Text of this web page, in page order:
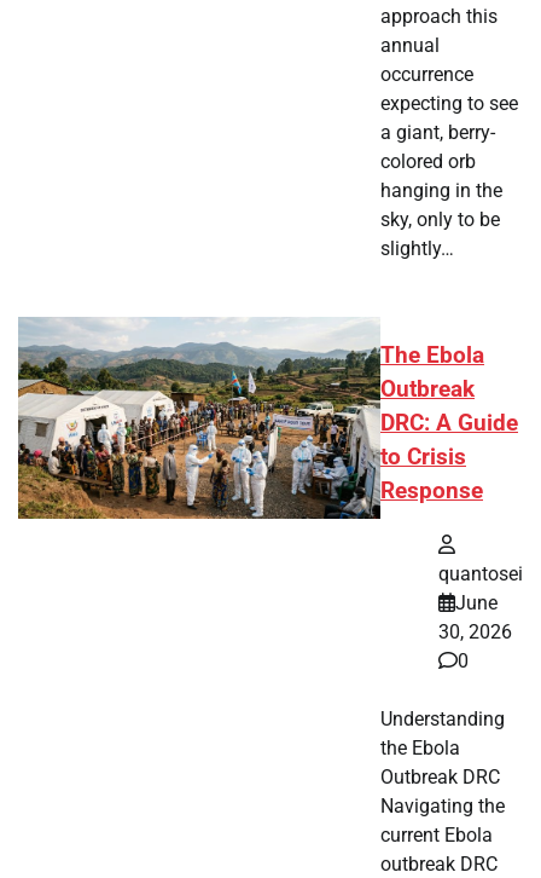
approach this
annual
occurrence
expecting to see
a giant, berry-
colored orb
hanging in the
sky, only to be
slightly…
The Ebola
Outbreak
DRC: A Guide
to Crisis
Response
quantosei
June
30, 2026
0
Understanding
the Ebola
Outbreak DRC
Navigating the
current Ebola
outbreak DRC